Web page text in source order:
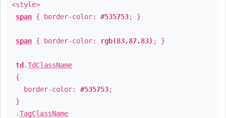
<style>
span { border-color: #535753; }
span { border-color: rgb(83,87,83) ; }
td .TdClassName
{
border-color: #535753;
}
.TagClassName